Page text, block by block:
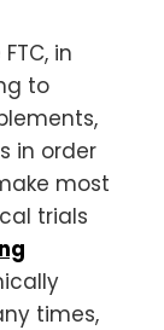
in
to
in order
most
trials
times,